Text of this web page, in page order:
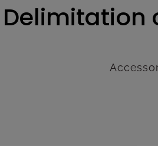
Delimitation